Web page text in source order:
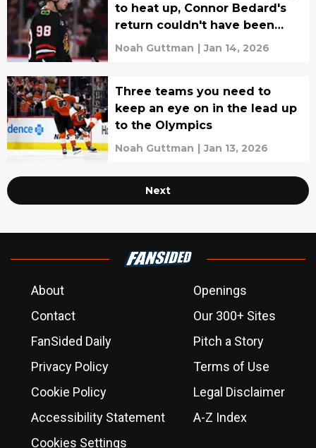
to heat up, Connor Bedard's
return couldn't have been
timed any better
Noah Guttman | Jan 14, 2026
Three teams you need to
keep an eye on in the lead up
to the Olympics
Noah Guttman | Jan 13, 2026
Next
About
Openings
Contact
Our 300+ Sites
FanSided Daily
Pitch a Story
Privacy Policy
Terms of Use
Cookie Policy
Legal Disclaimer
Accessibility Statement
A-Z Index
Cookies Settings